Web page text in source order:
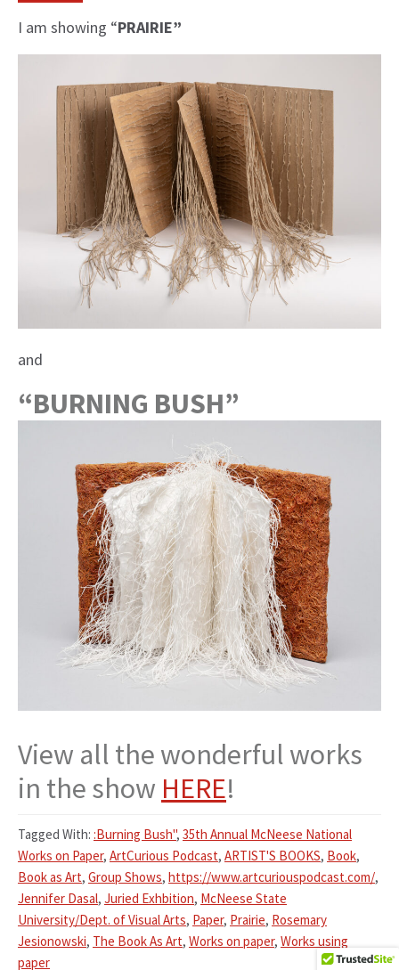
I am showing “PRAIRIE”
and
“BURNING BUSH”
View all the wonderful works
in the show HERE!
Tagged With: :Burning Bush", 35th Annual McNeese National
Works on Paper, ArtCurious Podcast, ARTIST'S BOOKS, Book,
Book as Art, Group Shows, https://www.artcuriouspodcast.com/,
Jennifer Dasal, Juried Exhbition, McNeese State
University/Dept. of Visual Arts, Paper, Prairie, Rosemary
Jesionowski, The Book As Art, Works on paper, Works using
paper